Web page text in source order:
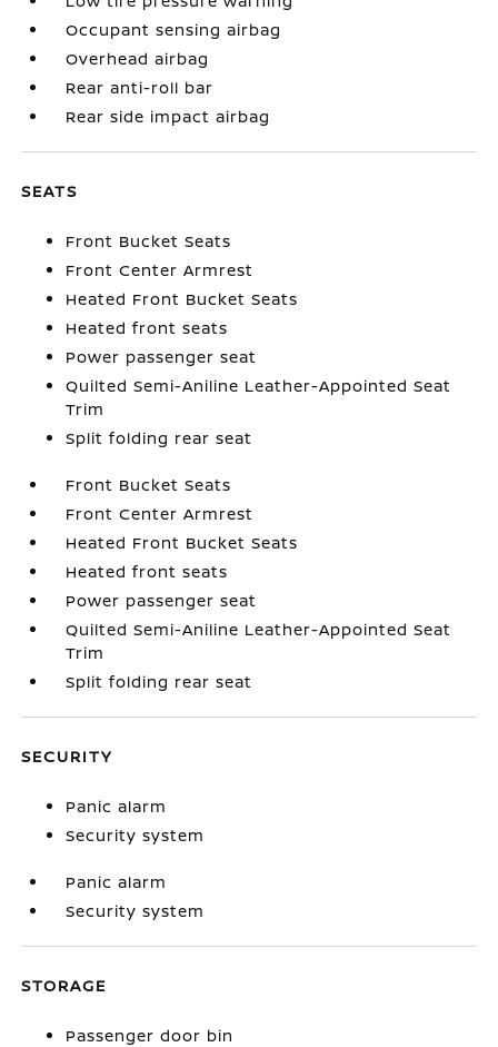
Occupant sensing airbag
Overhead airbag
Rear anti-roll bar
Rear side impact airbag
SEATS
Front Bucket Seats
Front Center Armrest
Heated Front Bucket Seats
Heated front seats
Power passenger seat
Quilted Semi-Aniline Leather-Appointed Seat
Trim
Split folding rear seat
Front Bucket Seats
Front Center Armrest
Heated Front Bucket Seats
Heated front seats
Power passenger seat
Quilted Semi-Aniline Leather-Appointed Seat
Trim
Split folding rear seat
SECURITY
Panic alarm
Security system
Panic alarm
Security system
STORAGE
Passenger door bin